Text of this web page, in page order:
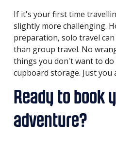
If it's your first time
slightly more challenging.
preparation, solo travel
than group travel. No
things you don't want to
cupboard storage. Just you
Ready to book
adventure?